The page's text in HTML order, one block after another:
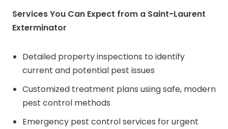
Services You Can Expect from a Saint-Laurent
Exterminator
Detailed property inspections to identify
current and potential pest issues
Customized treatment plans using safe, modern
pest control methods
Emergency pest control services for urgent